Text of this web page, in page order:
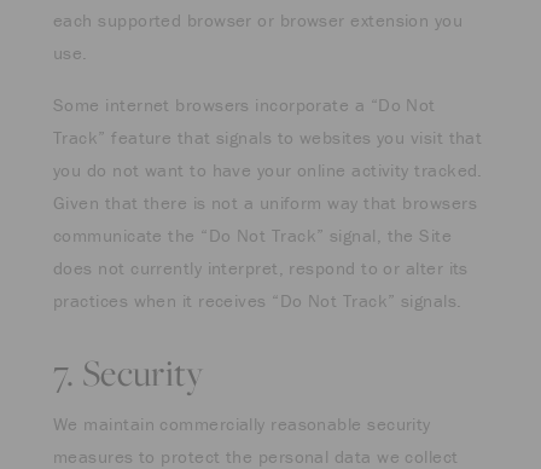
each supported browser or browser extension you
use.
Some internet browsers incorporate a “Do Not
Track” feature that signals to websites you visit that
you do not want to have your online activity tracked.
Given that there is not a uniform way that browsers
communicate the “Do Not Track” signal, the Site
does not currently interpret, respond to or alter its
practices when it receives “Do Not Track” signals.
7. Security
We maintain commercially reasonable security
measures to protect the personal data we collect